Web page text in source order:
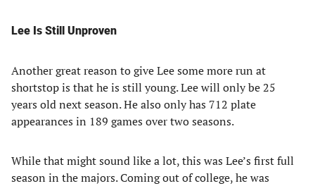
Lee Is Still Unproven
Another great reason to give Lee some more run at
shortstop is that he is still young. Lee will only be 25
years old next season. He also only has 712 plate
appearances in 189 games over two seasons.
While that might sound like a lot, this was Lee’s first full
season in the majors. Coming out of college, he was